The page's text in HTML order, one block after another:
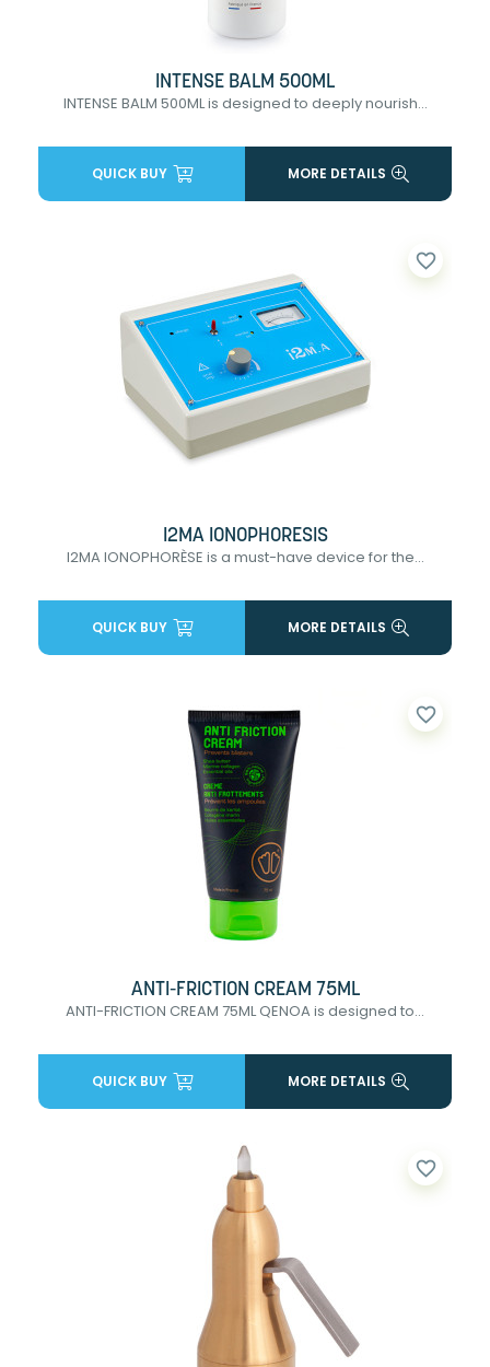
INTENSE BALM 500ML
INTENSE BALM 500ML is designed to deeply nourish...
QUICK BUY MORE DETAILS
favorite_border
I2MA IONOPHORESIS
I2MA IONOPHORÈSE is a must-have device for the...
QUICK BUY MORE DETAILS
favorite_border
ANTI-FRICTION CREAM 75ML
ANTI-FRICTION CREAM 75ML QENOA is designed to...
QUICK BUY MORE DETAILS
favorite_border